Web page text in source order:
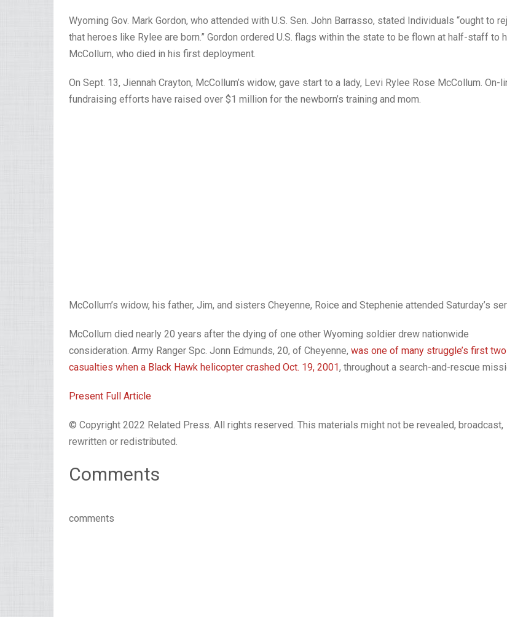
Wyoming Gov. Mark Gordon, who attended with U.S. Sen. John Barrasso, stated Individuals “ought to
that heroes like Rylee are born.” Gordon ordered U.S. flags within the state to be flown at half-staff to
McCollum, who died in his first deployment.
On Sept. 13, Jiennah Crayton, McCollum’s widow, gave start to a lady, Levi Rylee Rose McCollum. On-
fundraising efforts have raised over $1 million for the newborn’s training and mom.
McCollum’s widow, his father, Jim, and sisters Cheyenne, Roice and Stephenie attended Saturday’s
McCollum died nearly 20 years after the dying of one other Wyoming soldier drew nationwide
consideration. Army Ranger Spc. Jonn Edmunds, 20, of Cheyenne, was one of many struggle’s first two
casualties when a Black Hawk helicopter crashed Oct. 19, 2001, throughout a search-and-rescue
Present Full Article
© Copyright 2022 Related Press. All rights reserved. This materials might not be revealed, broadcast,
rewritten or redistributed.
Comments
comments